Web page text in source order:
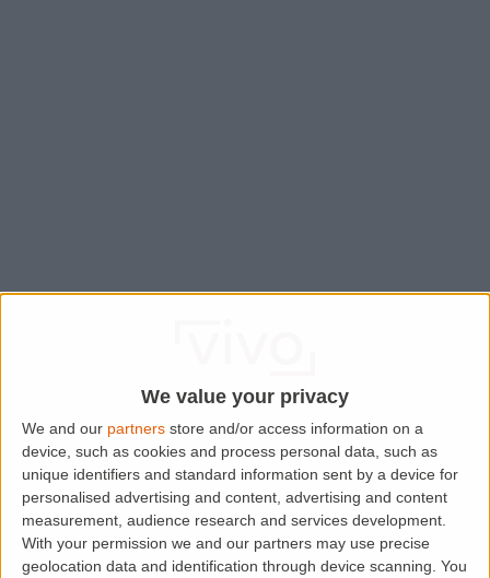
We value your privacy
We and our partners store and/or access information on a
device, such as cookies and process personal data, such as
unique identifiers and standard information sent by a device for
personalised advertising and content, advertising and content
measurement, audience research and services development.
With your permission we and our partners may use precise
geolocation data and identification through device scanning. You
Application error: aclient-side exception has occurred while
loading
www.lettingaproperty.com (see the browser console
more information).